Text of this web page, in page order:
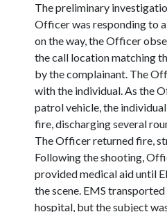
The preliminary
Officer was responding to
on the way, the Officer
the call location matching
by the complainant. The
with the individual. As the
patrol vehicle, the
fire, discharging several
The Officer returned fire,
Following the shooting,
provided medical aid until
the scene. EMS
hospital, but the subject